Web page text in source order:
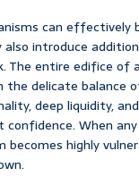
can effectively
introduce
The entire edifice of
the delicate balance
deep liquidity,
confidence. When
highly